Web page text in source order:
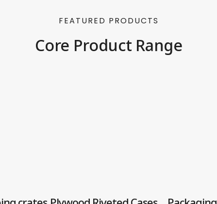
FEATURED PRODUCTS
Core Product Range